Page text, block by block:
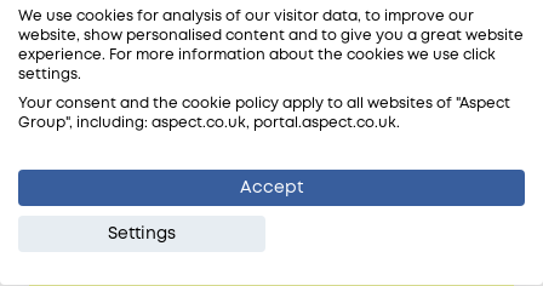
When it comes to plaster skimming, our team are
all qualified and have years of domestic and
commercial experience. We’re experts in
skimming plaster across London and the nearby
Home Counties, ensuring the proper finish for all
walls and ceilings before they’re decorated.
We use cookies for analysis of our visitor data, to improve our
website, show personalised content and to give you a great website
experience. For more information about the cookies we use click
settings.
Your consent and the cookie policy apply to all websites of "Aspect
Group", including: aspect.co.uk, portal.aspect.co.uk.
Accept
Settings